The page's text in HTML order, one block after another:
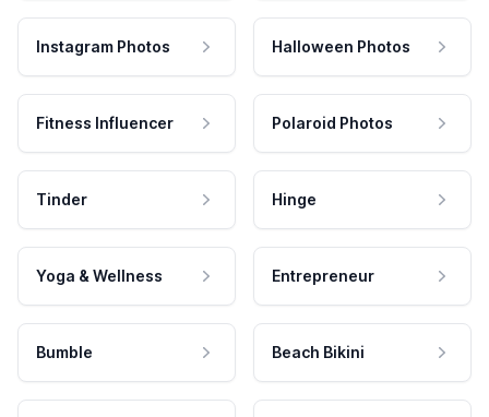
Instagram Photos Halloween Photos
Fitness Influencer Polaroid Photos
Tinder Hinge
Yoga & Wellness Entrepreneur
Bumble Beach Bikini